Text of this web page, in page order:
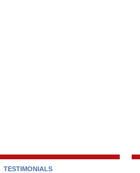
TESTIMONIALS